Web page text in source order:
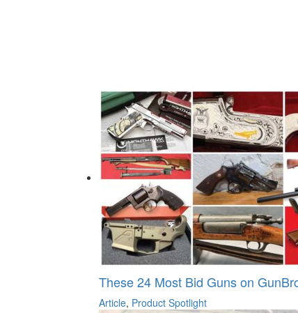
These 24 Most Bid Guns on
Article, Product Spotlight